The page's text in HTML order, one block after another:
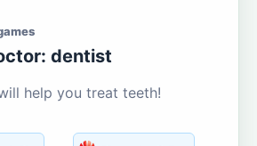
dentist
help you treat teeth!